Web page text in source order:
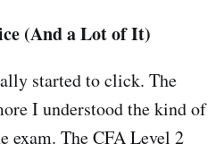
(And a Lot of It)
started to click. The
I understood the kind of
exam. The CFA Level 2